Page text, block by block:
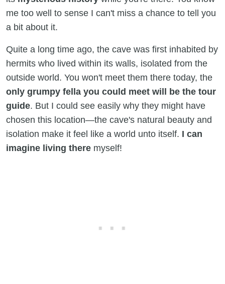
me too well to sense I can't miss a chance to tell you
a bit about it.
Quite a long time ago, the cave was first inhabited by
hermits who lived within its walls, isolated from the
outside world. You won't meet them there today, the
only grumpy fella you could meet will be the tour
guide. But I could see easily why they might have
chosen this location—the cave's natural beauty and
isolation make it feel like a world unto itself. I can
imagine living there myself!